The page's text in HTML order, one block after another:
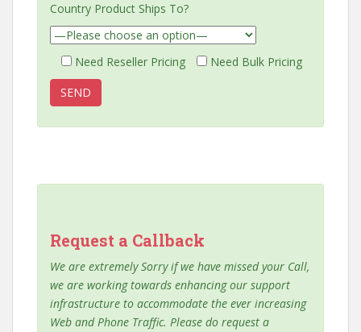
Country Product Ships To?
Need Reseller Pricing Need Bulk Pricing
Request a Callback
We are extremely Sorry if we have missed your Call,
we are working towards enhancing our support
infrastructure to accommodate the ever increasing
Web and Phone Traffic. Please do request a